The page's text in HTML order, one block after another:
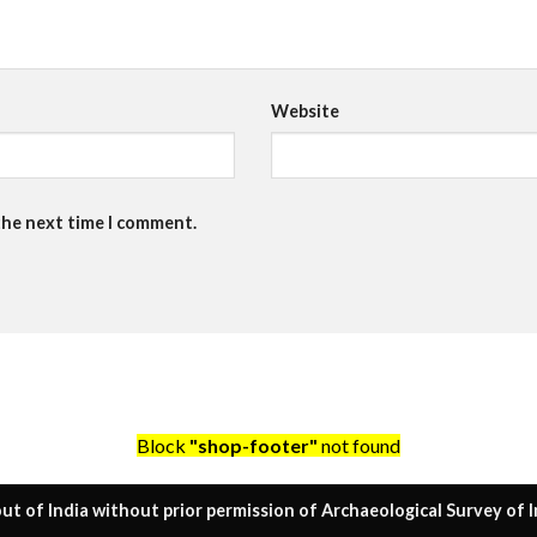
Website
next time I comment.
Block "shop-footer" not found
of India without prior permission of Archaeological Survey of